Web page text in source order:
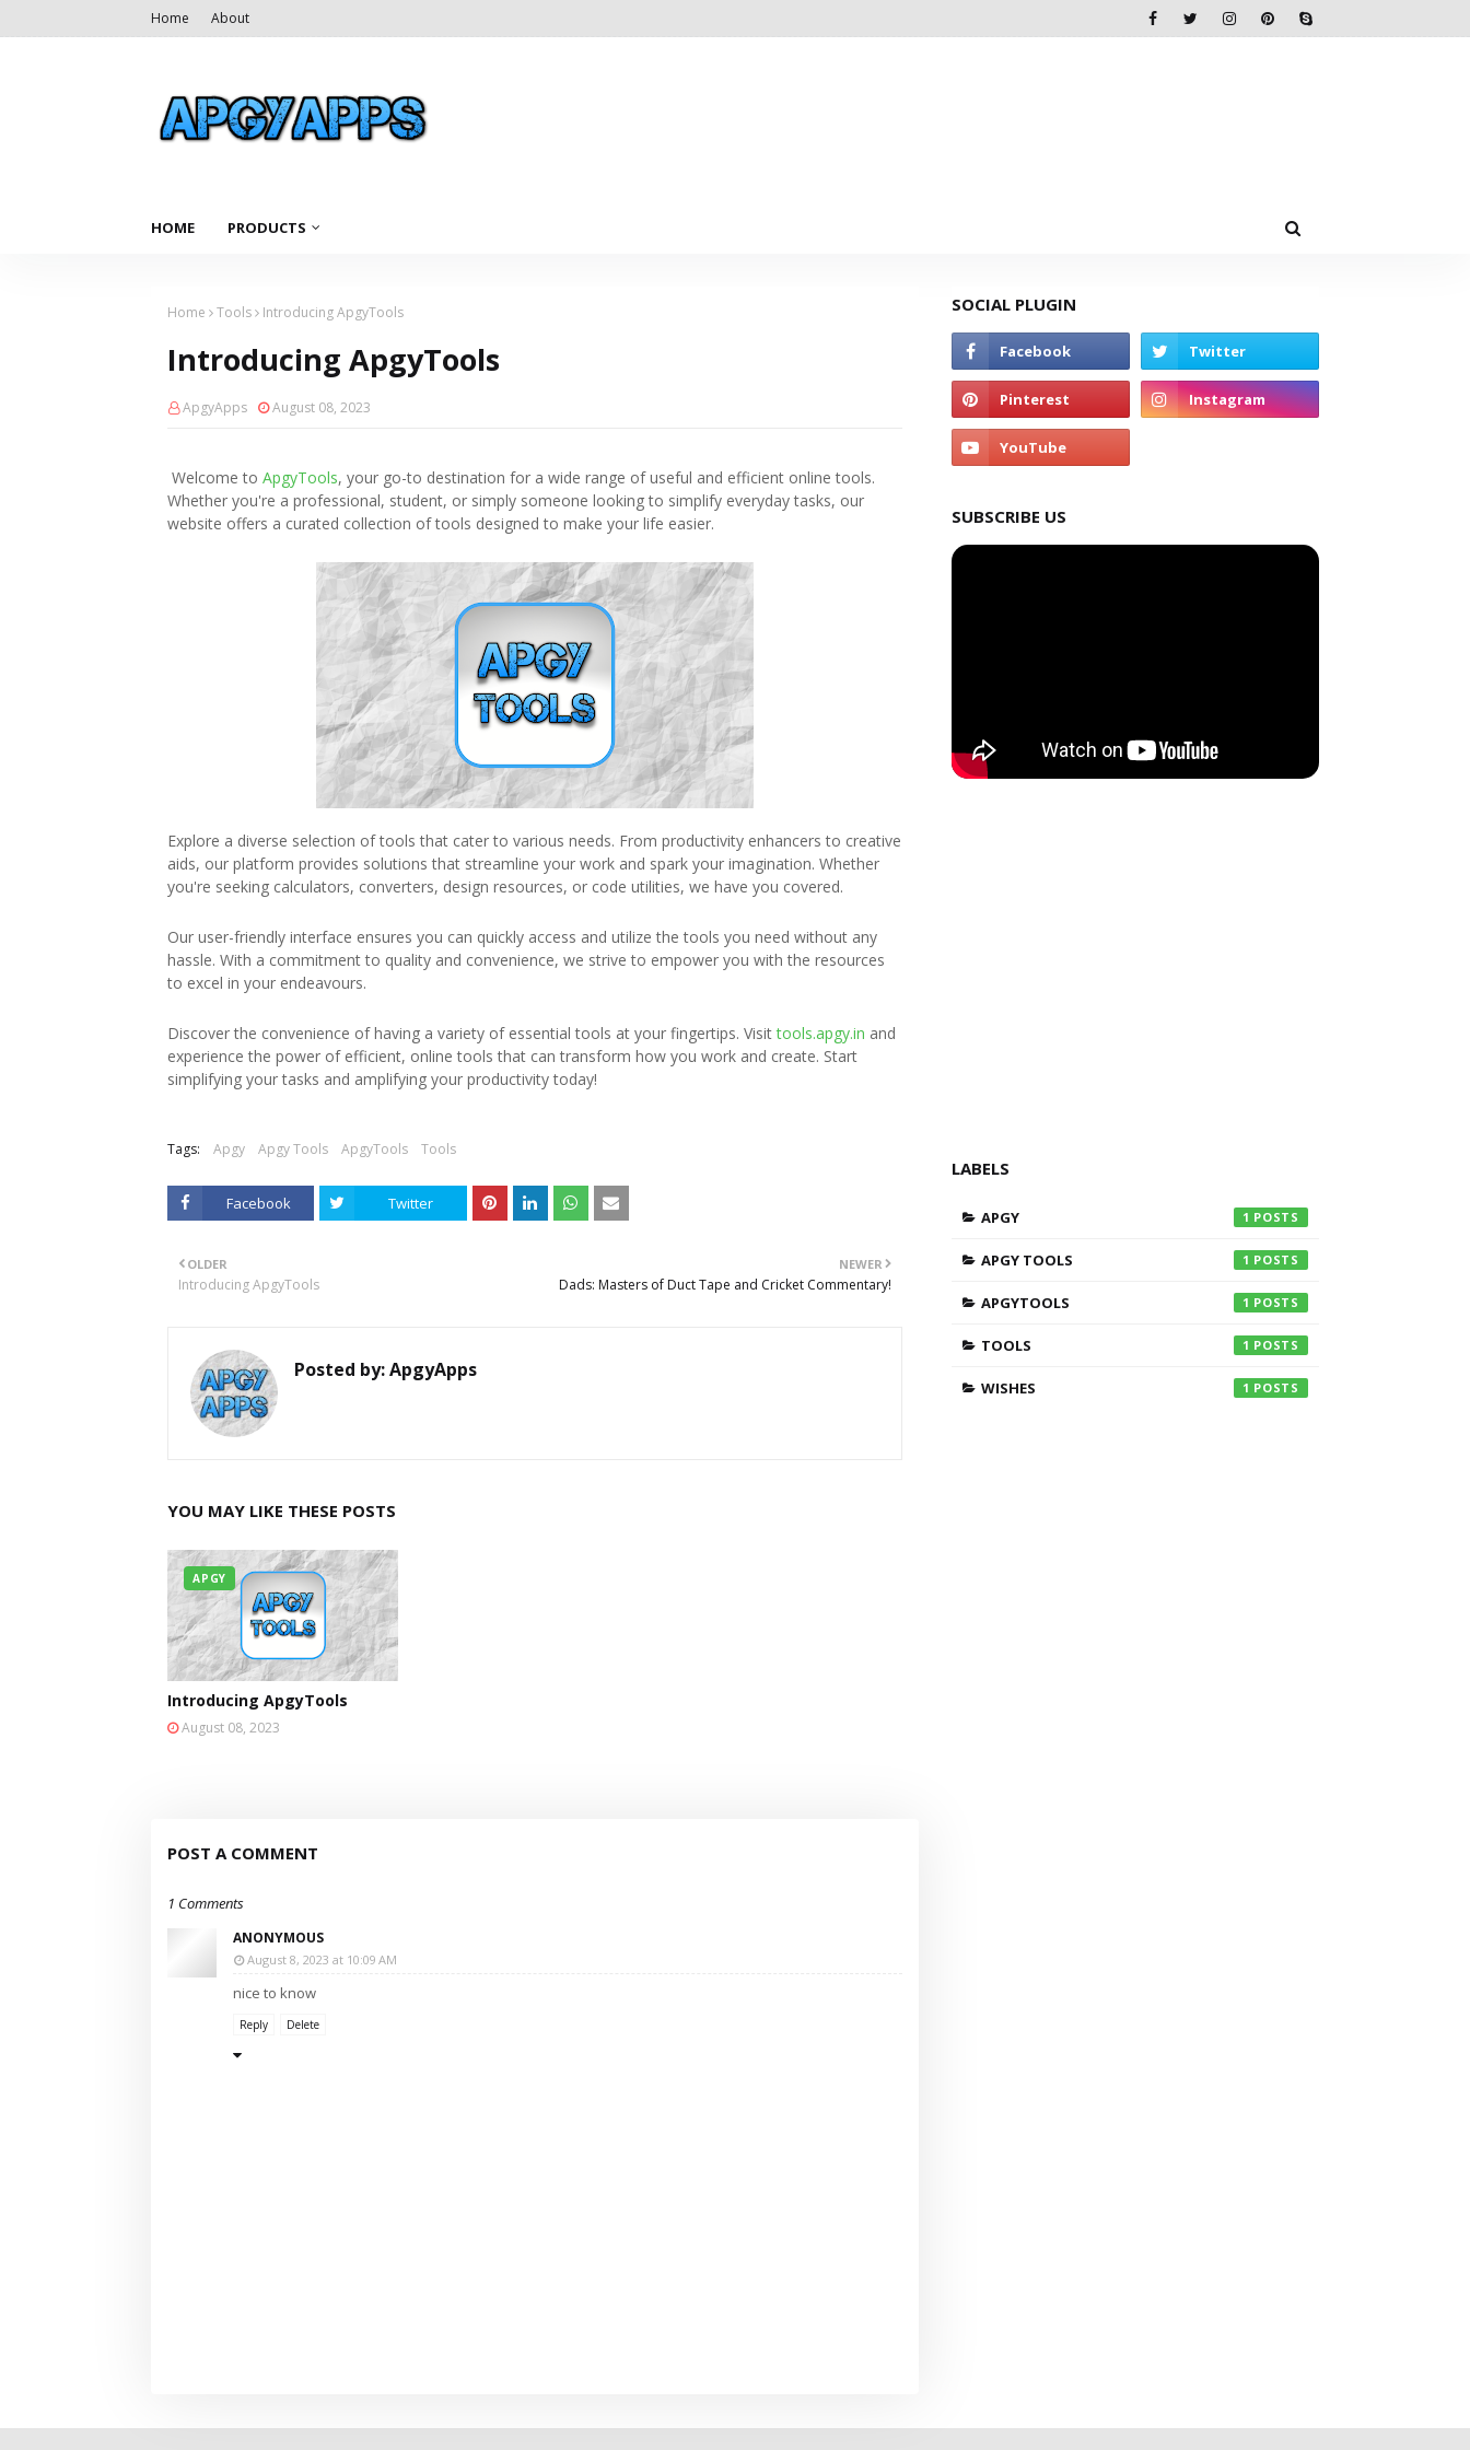
Home About
HOME PRODUCTS
Home Tools Introducing ApgyTools
Introducing ApgyTools
ApgyApps August 08, 2023
Welcome to ApgyTools, your go-to destination for a wide range of useful and efficient online tools.
Whether you're a professional, student, or simply someone looking to simplify everyday tasks, our
website offers a curated collection of tools designed to make your life easier.
Explore a diverse selection of tools that cater to various needs. From productivity enhancers to creative
aids, our platform provides solutions that streamline your work and spark your imagination. Whether
you're seeking calculators, converters, design resources, or code utilities, we have you covered.
Our user-friendly interface ensures you can quickly access and utilize the tools you need without any
hassle. With a commitment to quality and convenience, we strive to empower you with the resources
to excel in your endeavours.
Discover the convenience of having a variety of essential tools at your fingertips. Visittools.apgy.in and
experience the power of efficient, online tools that can transform how you work and create. Start
simplifying your tasks and amplifying your productivity today!
Tags: Apgy Apgy Tools ApgyTools Tools
Facebook Twitter
NEWER
Dads: Masters of Duct Tape and Cricket Commentary!
OLDER
Introducing ApgyTools
Posted by:ApgyApps
YOU MAY LIKE THESE POSTS
APGY
Introducing ApgyTools
August 08, 2023
POST A COMMENT
1 Comments
ANONYMOUS
August 8, 2023 at 10:09 AM
nice to know
Reply Delete
SOCIAL PLUGIN
SUBSCRIBE US
LABELS
APGY 1
APGY TOOLS 1
APGYTOOLS 1
TOOLS 1
WISHES 1